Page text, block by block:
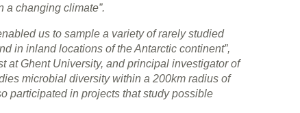
a changing climate”.
us to sample a variety of rarely studied
in inland locations of the Antarctic continent”,
at Ghent University, and principal investigator of
microbial diversity within a 200km radius of
participated in projects that study possible